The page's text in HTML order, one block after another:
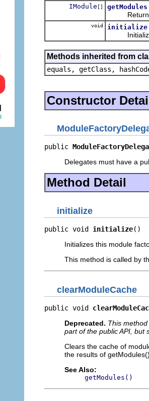
IModule [] getModules
Return all
void initialize
Initializes
Methods inherited from
equals, getClass,
Constructor
public
Delegates must have a
Method Detail
initialize
public void initialize()
Initializes this module
This method is called by
clearModuleCache
public void
Deprecated. This
part of the public API, but
Clears the cache of
the results of
See Also:
getModules()